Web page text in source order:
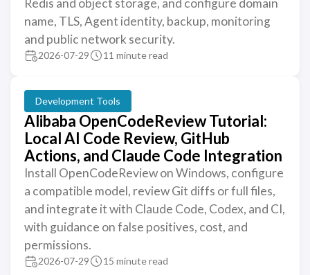
Redis and object storage, and configure domain
name, TLS, Agent identity, backup, monitoring
and public network security.
2026-07-29 11 minute read
Development Tools
Alibaba OpenCodeReview Tutorial:
Local AI Code Review, GitHub
Actions, and Claude Code Integration
Install OpenCodeReview on Windows, configure
a compatible model, review Git diffs or full files,
and integrate it with Claude Code, Codex, and CI,
with guidance on false positives, cost, and
permissions.
2026-07-29 15 minute read